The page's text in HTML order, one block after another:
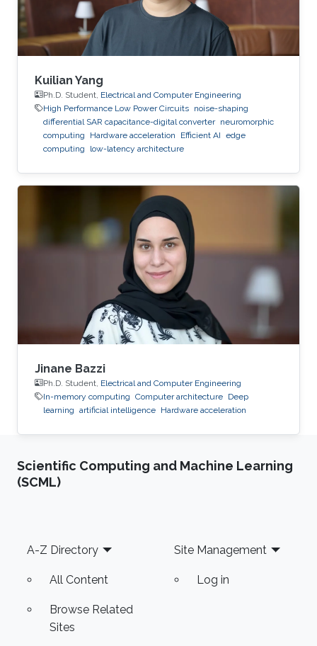
Kuilian Yang
Ph.D. Student, Electrical and Computer Engineering
High Performance Low Power Circuits noise-shaping
differential SAR capacitance-digital converter neuromorphic
computing
Hardware acceleration Efficient AI edge
computing
low-latency architecture
Jinane Bazzi
Ph.D. Student, Electrical and Computer Engineering
In-memory computing Computer architecture Deep
learning artificial intelligence Hardware acceleration
Scientific Computing and Machine Learning
(SCML)
Footer
A-Z Directory
All Content
Browse Related
Sites
Site Management
Log in